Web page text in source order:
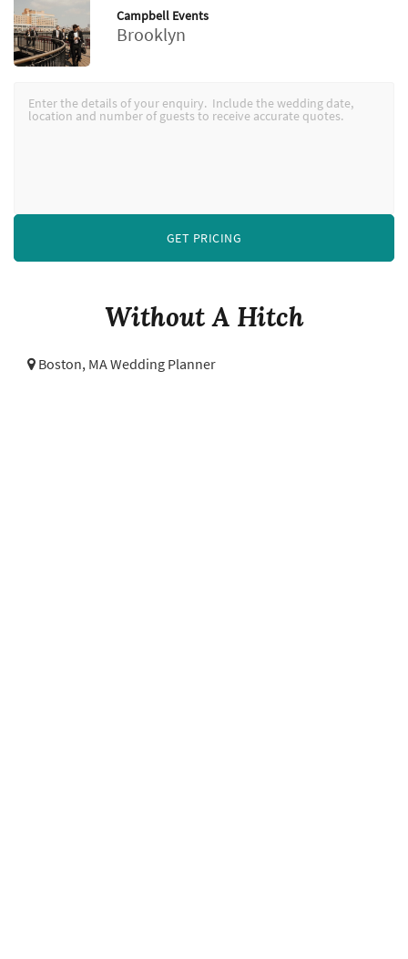
Without A Hitch
Boston, MA Wedding Planner
Campbell Events
Brooklyn
GET PRICING